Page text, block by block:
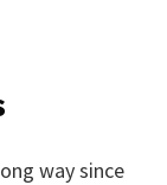
way since